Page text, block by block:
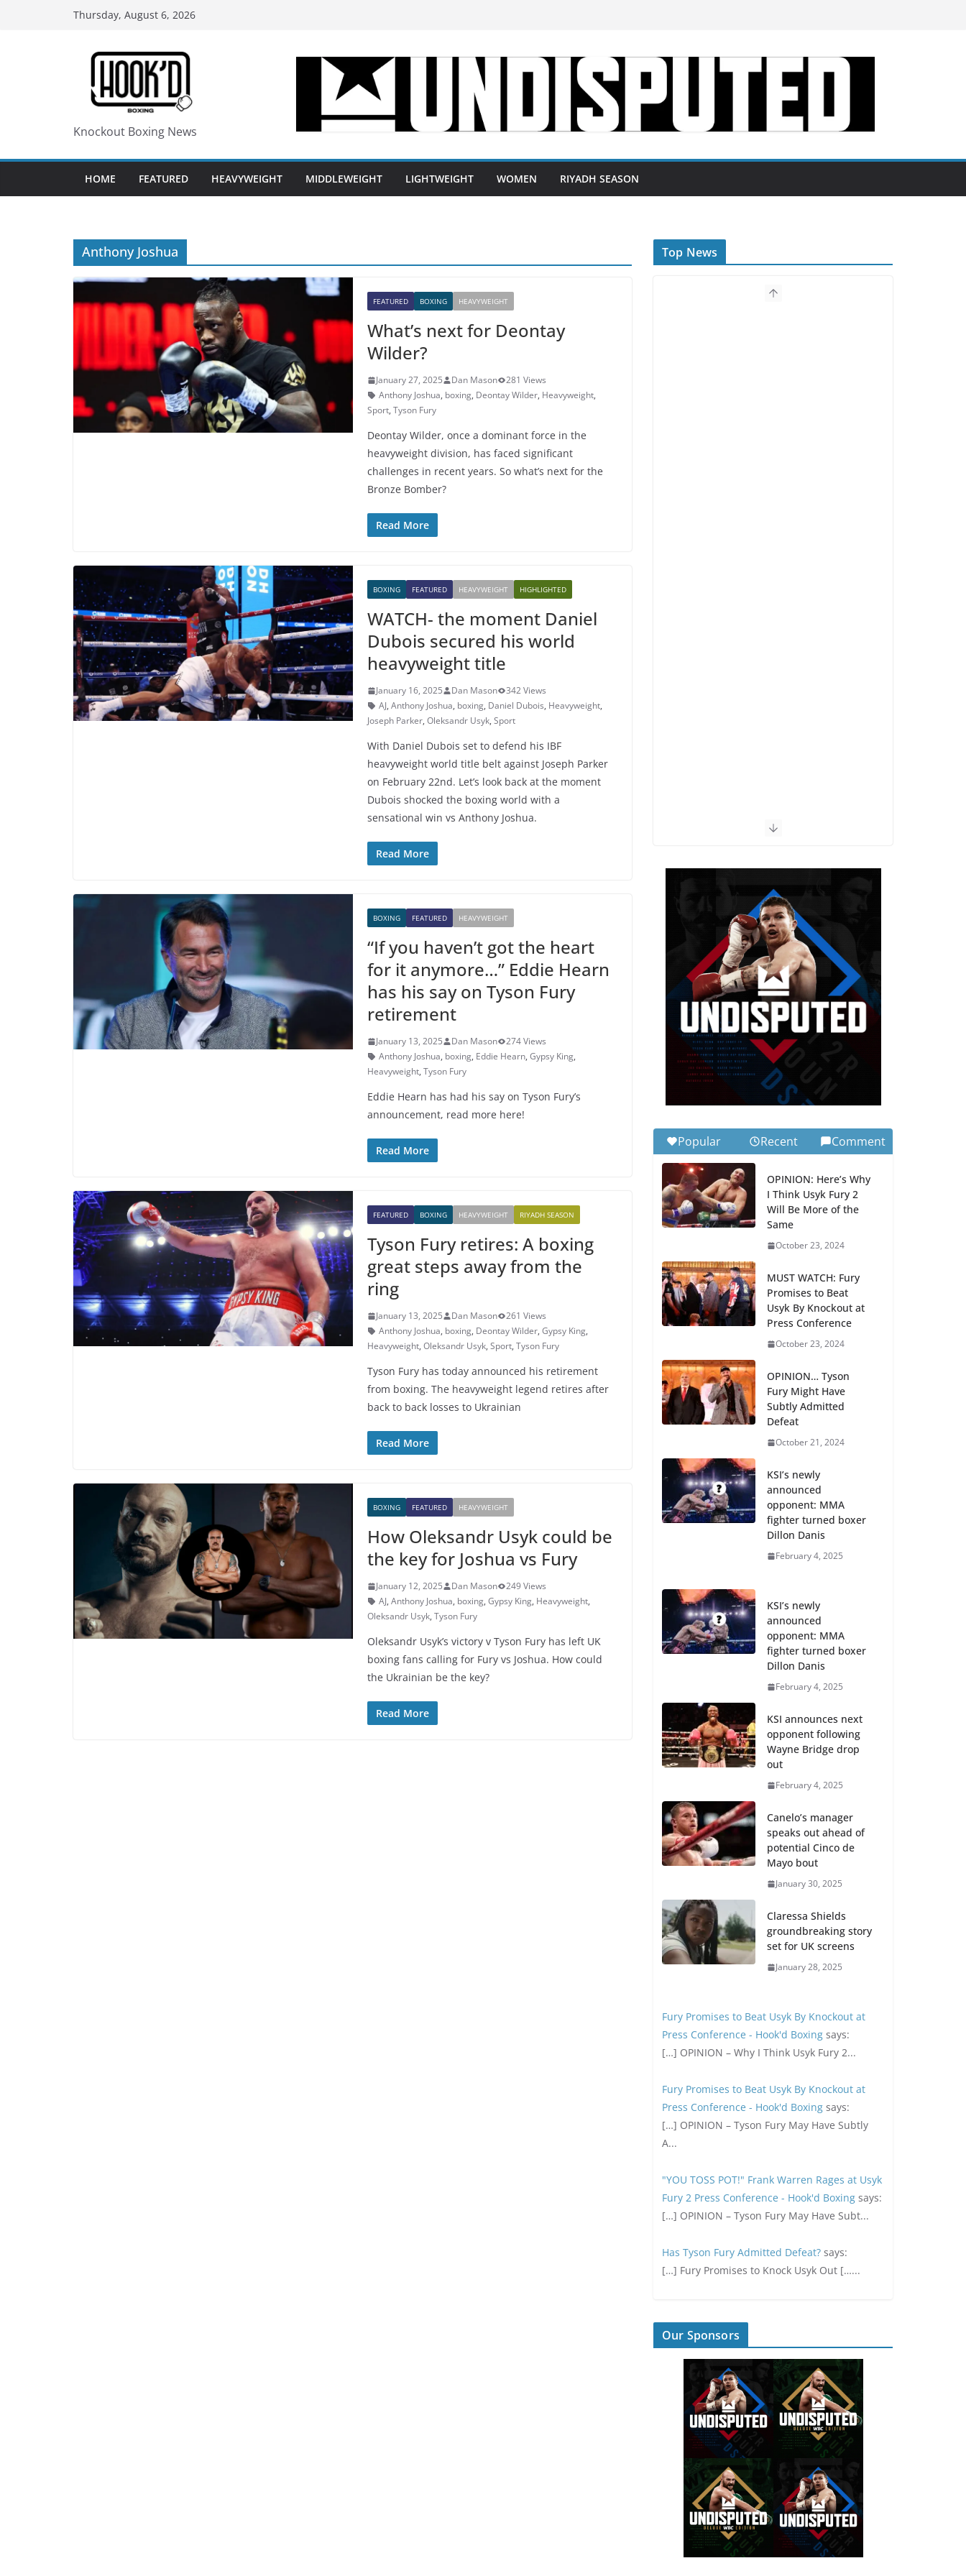
Thursday, August 6, 2026
Knockout Boxing News
HOME FEATURED HEAVYWEIGHT MIDDLEWEIGHT LIGHTWEIGHT WOMEN RIYADH SEASON
Anthony Joshua
FEATURED BOXING HEAVYWEIGHT
What’s next for Deontay
Wilder?
January 27, 2025 Dan Mason
281 Views
Anthony Joshua, boxing, Deontay Wilder, Heavyweight,
Sport, Tyson Fury
Deontay Wilder, once a dominant force in the
heavyweight division, has faced significant
challenges in recent years. So what’s next for the
Bronze Bomber?
Read More
BOXING FEATURED HEAVYWEIGHT HIGHLIGHTED
WATCH- the moment Daniel
Dubois secured his world
heavyweight title
January 16, 2025 Dan Mason
342 Views
AJ, Anthony Joshua, boxing, Daniel Dubois, Heavyweight,
Joseph Parker, Oleksandr Usyk, Sport
With Daniel Dubois set to defend his IBF
heavyweight world title belt against Joseph Parker
on February 22nd. Let’s look back at the moment
Dubois shocked the boxing world with a
sensational win vs Anthony Joshua.
Read More
BOXING FEATURED HEAVYWEIGHT
“If you haven’t got the heart
for it anymore…” Eddie Hearn
has his say on Tyson Fury
retirement
January 13, 2025 Dan Mason
274 Views
Anthony Joshua, boxing, Eddie Hearn, Gypsy King,
Heavyweight, Tyson Fury
Eddie Hearn has had his say on Tyson Fury’s
announcement, read more here!
Read More
FEATURED BOXING HEAVYWEIGHT RIYADH SEASON
Tyson Fury retires: A boxing
great steps away from the
ring
January 13, 2025 Dan Mason
261 Views
Anthony Joshua, boxing, Deontay Wilder, Gypsy King,
Heavyweight, Oleksandr Usyk, Sport, Tyson Fury
Tyson Fury has today announced his retirement
from boxing. The heavyweight legend retires after
back to back losses to Ukrainian
Read More
BOXING FEATURED HEAVYWEIGHT
How Oleksandr Usyk could be
the key for Joshua vs Fury
January 12, 2025 Dan Mason
249 Views
AJ, Anthony Joshua, boxing, Gypsy King, Heavyweight,
Oleksandr Usyk, Tyson Fury
Oleksandr Usyk’s victory v Tyson Fury has left UK
boxing fans calling for Fury vs Joshua. How could
the Ukrainian be the key?
Read More
Top News
Popular Recent Comment
OPINION: Here’s Why
I Think Usyk Fury 2
Will Be More of the
Same
October 23, 2024
MUST WATCH: Fury
Promises to Beat
Usyk By Knockout at
Press Conference
October 23, 2024
OPINION… Tyson
Fury Might Have
Subtly Admitted
Defeat
October 21, 2024
KSI’s newly
announced
opponent: MMA
fighter turned boxer
Dillon Danis
February 4, 2025
KSI’s newly
announced
opponent: MMA
fighter turned boxer
Dillon Danis
February 4, 2025
KSI announces next
opponent following
Wayne Bridge drop
out
February 4, 2025
Canelo’s manager
speaks out ahead of
potential Cinco de
Mayo bout
January 30, 2025
Claressa Shields
groundbreaking story
set for UK screens
January 28, 2025
Fury Promises to Beat Usyk By Knockout at
Press Conference - Hook'd Boxing says:
[…] OPINION – Why I Think Usyk Fury 2...
Fury Promises to Beat Usyk By Knockout at
Press Conference - Hook'd Boxing says:
[…] OPINION – Tyson Fury May Have Subtly
A...
"YOU TOSS POT!" Frank Warren Rages at Usyk
Fury 2 Press Conference - Hook'd Boxing says:
[…] OPINION – Tyson Fury May Have Subt...
Has Tyson Fury Admitted Defeat? says:
[…] Fury Promises to Knock Usyk Out […...
Our Sponsors